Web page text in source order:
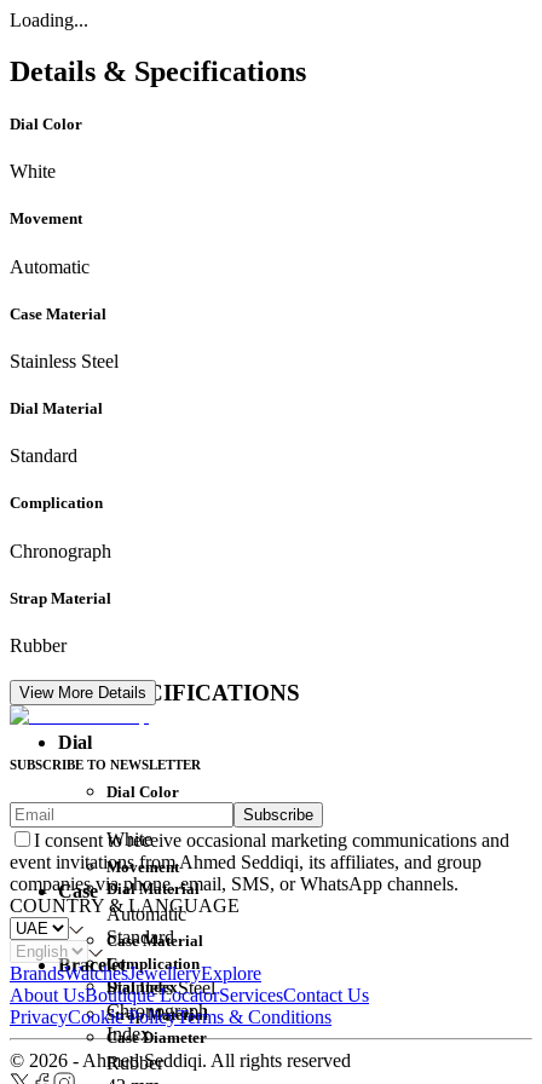
Loading...
Details & Specifications
Dial Color
White
Movement
Automatic
Case Material
Stainless Steel
Dial Material
Standard
Complication
Chronograph
Strap Material
Rubber
DETAIL SPECIFICATIONS
Dial
Dial Color
White
Dial Material
Standard
Dial Index
Index
Movement
Automatic
Complication
Chronograph
Case
Case Material
Stainless Steel
Case Diameter
Bracelet
Strap Material
Rubber
View More Details
SUBSCRIBE TO NEWSLETTER
Subscribe
I consent to receive occasional marketing communications and
event invitations from Ahmed Seddiqi, its affiliates, and group
companies via phone, email, SMS, or WhatsApp channels.
COUNTRY & LANGUAGE
BrandsWatchesJewelleryExplore
About UsBoutique LocatorServicesContact Us
PrivacyCookie PolicyTerms & Conditions
© 2026 - Ahmed Seddiqi. All rights reserved